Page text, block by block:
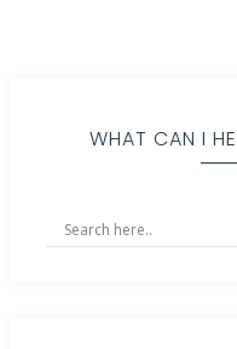
WHAT CAN I